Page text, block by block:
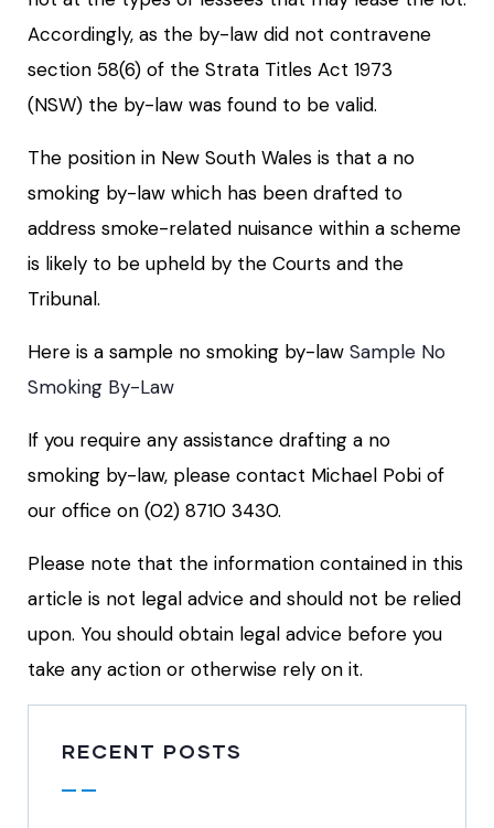
Accordingly, as the by-law did not contravene
section 58(6) of the Strata Titles Act 1973
(NSW) the by-law was found to be valid.
The position in New South Wales is that a no
smoking by-law which has been drafted to
address smoke-related nuisance within a scheme
is likely to be upheld by the Courts and the
Tribunal.
Here is a sample no smoking by-law Sample No
Smoking By-Law
If you require any assistance drafting a no
smoking by-law, please contact Michael Pobi of
our office on (02) 8710 3430.
Please note that the information contained in this
article is not legal advice and should not be relied
upon. You should obtain legal advice before you
take any action or otherwise rely on it.
RECENT POSTS